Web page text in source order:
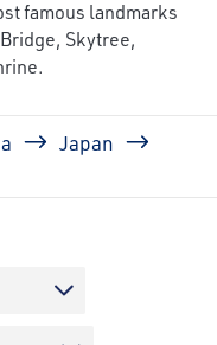
famous landmarks
Skytree,
Japan